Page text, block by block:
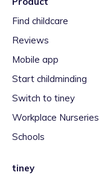
Find childcare
Reviews
Mobile app
Start childminding
Switch to tiney
Workplace Nurseries
Schools
tiney